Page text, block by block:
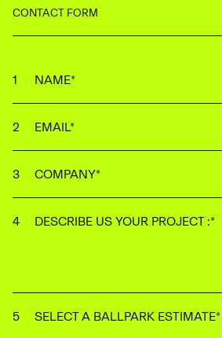
CONTACT FORM
NAME*
EMAIL*
COMPANY*
DESCRIBE US YOUR PROJECT :*
SELECT A BALLPARK ESTIMATE*